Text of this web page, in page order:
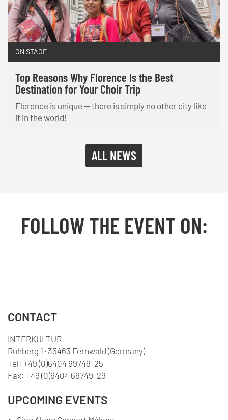
ON STAGE
Top Reasons Why Florence Is the Best
Destination for Your Choir Trip
Florence is unique — there is simply no other city like
it in the world!
ALL NEWS
FOLLOW THE EVENT ON:
CONTACT
INTERKULTUR
Ruhberg 1 · 35463 Fernwald (Germany)
Tel: +49 (0)6404 69749-25
Fax: +49 (0)6404 69749-29
UPCOMING EVENTS